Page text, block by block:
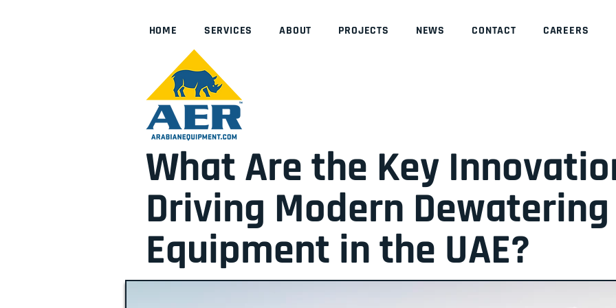
HOME SERVICES ABOUT PROJECTS NEWS CONTACT CAREERS
What Are the Key
Driving Modern Dewatering
Equipment in the UAE?